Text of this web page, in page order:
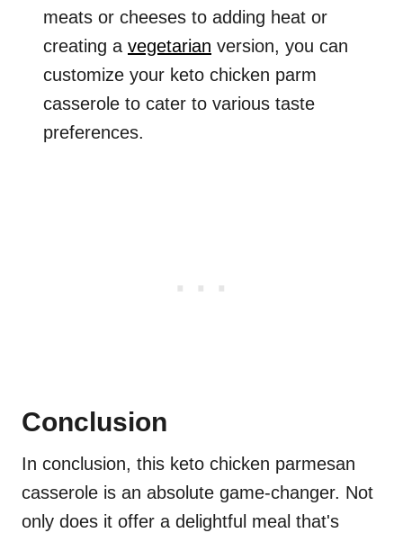
meats or cheeses to adding heat or
creating a vegetarian version, you can
customize your keto chicken parm
casserole to cater to various taste
preferences.
Conclusion
In conclusion, this keto chicken parmesan
casserole is an absolute game-changer. Not
only does it offer a delightful meal that's